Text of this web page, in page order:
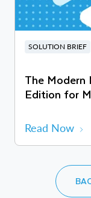
SOLUTION BRIEF
The
Edition for
Read Now